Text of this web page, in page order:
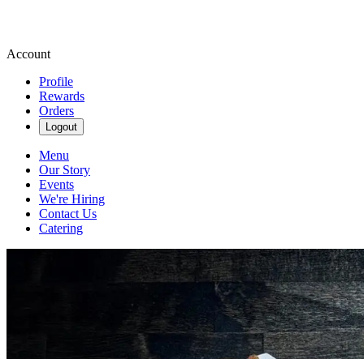
Account
Profile
Rewards
Orders
Logout
Menu
Our Story
Events
We're Hiring
Contact Us
Catering